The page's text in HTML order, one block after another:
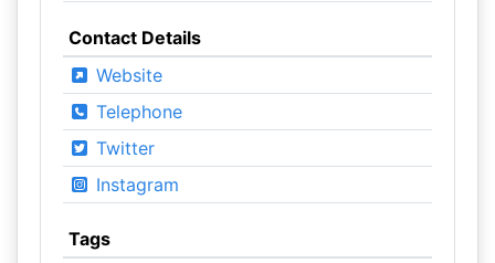
Contact Details
Website
Telephone
Twitter
Instagram
Tags